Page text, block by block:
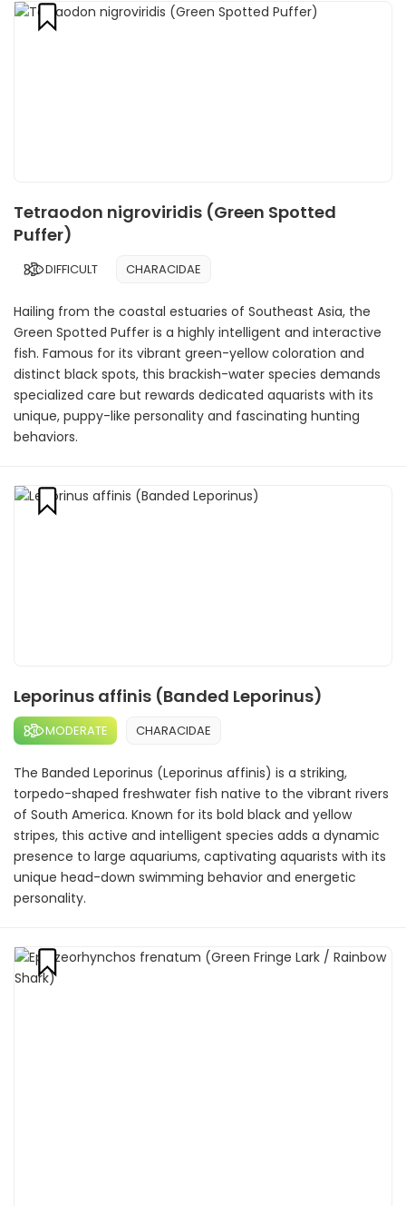
Tetraodon nigroviridis (Green Spotted
Puffer)
DIFFICULT CHARACIDAE
Hailing from the coastal estuaries of Southeast Asia, the
Green Spotted Puffer is a highly intelligent and interactive
fish. Famous for its vibrant green-yellow coloration and
distinct black spots, this brackish-water species demands
specialized care but rewards dedicated aquarists with its
unique, puppy-like personality and fascinating hunting
behaviors.
Leporinus affinis (Banded Leporinus)
MODERATE CHARACIDAE
The Banded Leporinus (Leporinus affinis) is a striking,
torpedo-shaped freshwater fish native to the vibrant rivers
of South America. Known for its bold black and yellow
stripes, this active and intelligent species adds a dynamic
presence to large aquariums, captivating aquarists with its
unique head-down swimming behavior and energetic
personality.